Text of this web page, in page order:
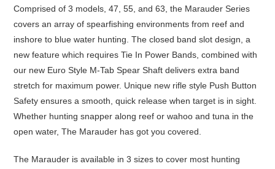
Comprised of 3 models, 47, 55, and 63, the Marauder Series
covers an array of spearfishing environments from reef and
inshore to blue water hunting. The closed band slot design, a
new feature which requires Tie In Power Bands, combined with
our new Euro Style M-Tab Spear Shaft delivers extra band
stretch for maximum power. Unique new rifle style Push Button
Safety ensures a smooth, quick release when target is in sight.
Whether hunting snapper along reef or wahoo and tuna in the
open water, The Marauder has got you covered.
The Marauder is available in 3 sizes to cover most hunting